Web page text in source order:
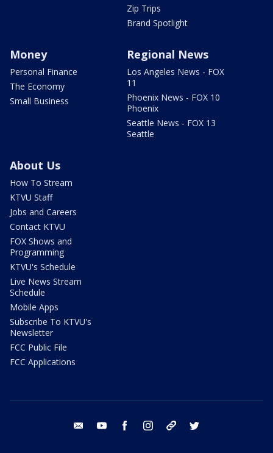
Zip Trips
Brand Spotlight
Money
Personal Finance
The Economy
Small Business
Regional News
Los Angeles News - FOX
11
Phoenix News - FOX 10
Phoenix
Seattle News - FOX 13
Seattle
About Us
How To Stream
KTVU Staff
Jobs and Careers
Contact KTVU
FOX Shows and
Programming
KTVU's Schedule
Live News Stream
Schedule
Mobile Apps
Subscribe To KTVU's
Newsletter
FCC Public File
FCC Applications
email youtube facebook instagram tik tok